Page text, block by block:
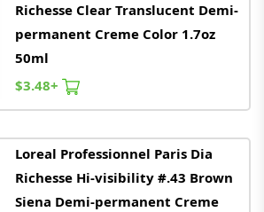
Richesse Clear Translucent Demi-
permanent Creme Color 1.7oz
50ml
$3.48+
Loreal Professionnel Paris Dia
Richesse Hi-visibility #.43 Brown
Siena Demi-permanent Creme